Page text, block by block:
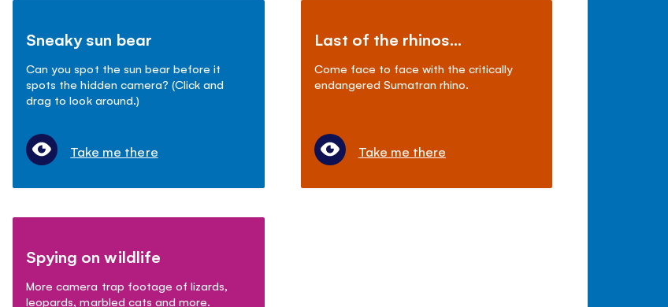
Sneaky sun bear
Can you spot the sun bear before it
spots the hidden camera? (Click and
drag to look around.)
Take me there
Last of the rhinos...
Come face to face with the critically
endangered Sumatran rhino.
Take me there
Spying on wildlife
More camera trap footage of lizards,
leopards, marbled cats and more.